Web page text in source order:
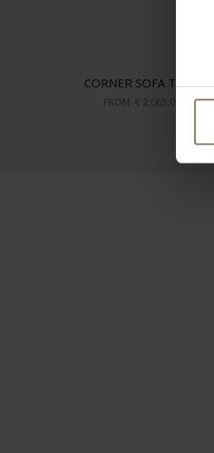
CORNER SOFA TOVE
FROM € 2.065,00